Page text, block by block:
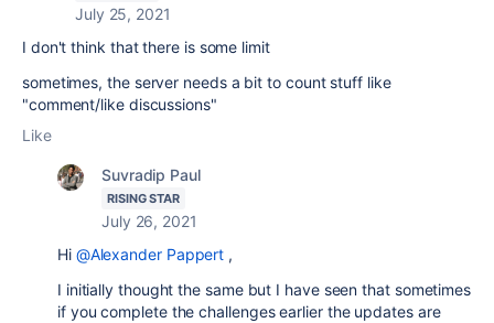
July 25, 2021
I don't think that there is some limit
sometimes, the server needs a bit to count stuff like
"comment/like discussions"
Like
Suvradip Paul
RISING STAR
July 26, 2021
Hi @Alexander Pappert ,
I initially thought the same but I have seen that sometimes
if you complete the challenges earlier the updates are